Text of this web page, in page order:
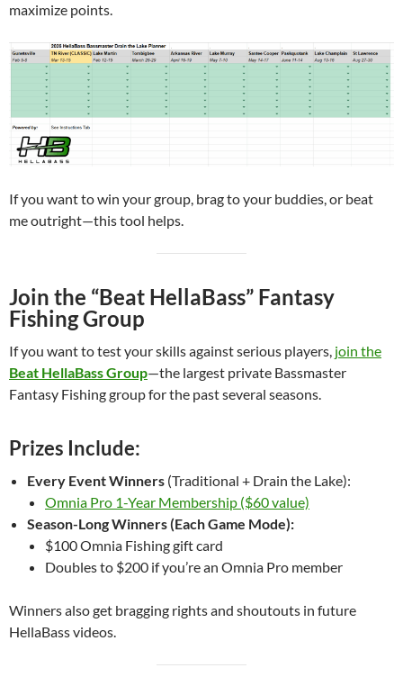
maximize points.
If you want to win your group, brag to your buddies, or beat
me outright—this tool helps.
Join the “Beat HellaBass” Fantasy
Fishing Group
If you want to test your skills against serious players, join the
Beat HellaBass Group—the largest private Bassmaster
Fantasy Fishing group for the past several seasons.
Prizes Include:
Every Event Winners (Traditional + Drain the Lake):
Omnia Pro 1-Year Membership ($60 value)
Season-Long Winners (Each Game Mode):
$100 Omnia Fishing gift card
Doubles to $200 if you’re an Omnia Pro member
Winners also get bragging rights and shoutouts in future
HellaBass videos.